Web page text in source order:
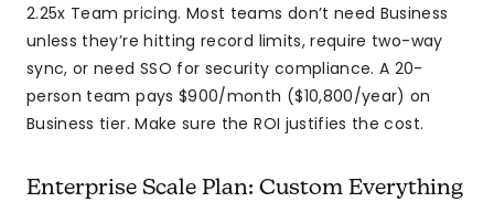
2.25x Team pricing. Most teams don’t need Business
unless they’re hitting record limits, require two-way
sync, or need SSO for security compliance. A 20-
person team pays $900/month ($10,800/year) on
Business tier. Make sure the ROI justifies the cost.
Enterprise Scale Plan: Custom Everything